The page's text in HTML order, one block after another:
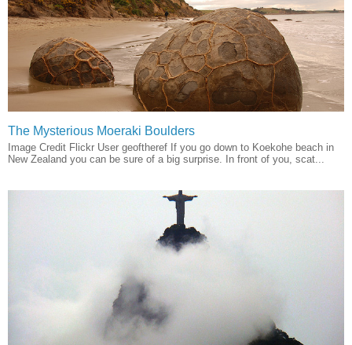
The Mysterious Moeraki Boulders
Image Credit Flickr User geoftheref If you go down to Koekohe beach in
New Zealand you can be sure of a big surprise. In front of you, scat...